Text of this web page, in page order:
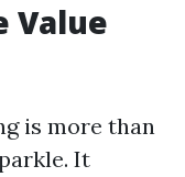
Value
is more than
It